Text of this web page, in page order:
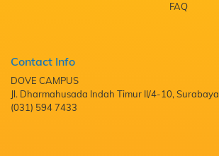
FAQ
Contact Info
DOVE CAMPUS
Jl. Dharmahusada Indah Timur II/4-10, Surabaya
(031) 594 7433